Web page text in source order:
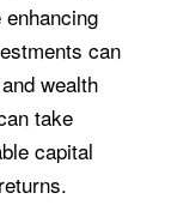
can
wealth
take
capital